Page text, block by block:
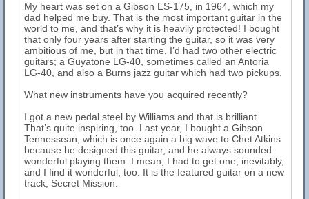
My heart was set on a Gibson ES-175, in 1964, which my
dad helped me buy. That is the most important guitar in the
world to me, and that’s why it is heavily protected! I bought
that only four years after starting the guitar, so it was very
ambitious of me, but in that time, I’d had two other electric
guitars; a Guyatone LG-40, sometimes called an Antoria
LG-40, and also a Burns jazz guitar which had two pickups.
What new instruments have you acquired recently?
I got a new pedal steel by Williams and that is brilliant.
That’s quite inspiring, too. Last year, I bought a Gibson
Tennessean, which is once again a big wave to Chet Atkins
because he designed this guitar, and he always sounded
wonderful playing them. I mean, I had to get one, inevitably,
and I find it wonderful, too. It is the featured guitar on a new
track, Secret Mission.